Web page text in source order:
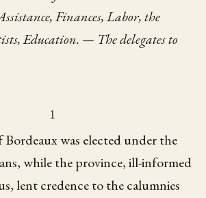
Finances, Labor, the
Education. — The delegates to
1
was elected under the
while the province, ill-informed
lent credence to the calumnies